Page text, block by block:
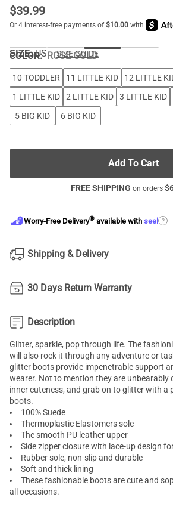
$39.99
COLOR:ROSE GOLD
SIZE: US SIZE GUIDE
10 TODDLER 11 LITTLE KID 12 LITTLE
1 LITTLE KID
2 LITTLE KID 3 LITTLE KID
5 BIG KID
6 BIG KID
Add To Cart
FREE SHIPPING on orders $
Worry-Free Delivery® available with seel ?
Shipping & Delivery
30 Days Return Warranty
Description
Glitter, sparkle, pop through life. The
will also rock it through any adventure or
glitter boots provide impenetrable support
wearer. Not to mention they are unbearably
inner cuteness, and grab on to glitter with a
boots.
100% Suede
Thermoplastic Elastomers sole
The smooth PU leather upper
Side zipper closure with lace-up design
Rubber sole, non-slip and durable
Soft and thick lining
These fashionable boots are cute and
all occasions.